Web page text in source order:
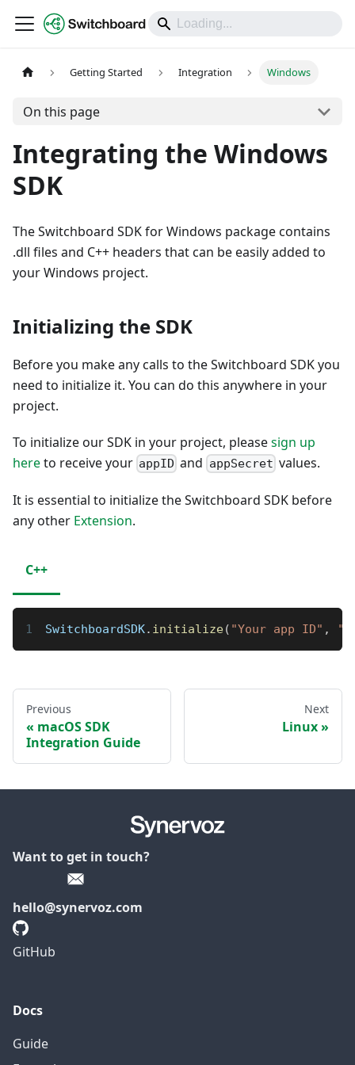
DOCS
Getting Started Integration Windows
On this page
Integrating the Windows
SDK
The Switchboard SDK for Windows package contains
.dll files and C++ headers that can be easily added to
your Windows project.
Initializing the SDK
Before you make any calls to the Switchboard SDK you
need to initialize it. You can do this anywhere in your
project.
To initialize our SDK in your project, pleasesign up
hereto receive your appID and appSecret values.
It is essential to initialize the Switchboard SDK before
any other Extension.
C++
SwitchboardSDK. initialize( "Your app ID" ,
Previous
macOS SDK
Integration Guide
Next
Linux
Want to get in touch?
hello@synervoz.com
GitHub
Docs
Guide